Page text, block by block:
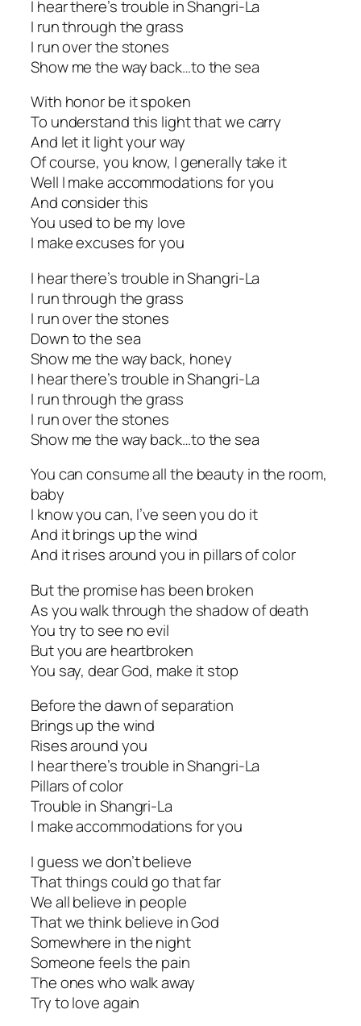
I hear there’s trouble in Shangri-La
I run through the grass
I run over the stones
Show me the way back…to the sea
With honor be it spoken
To understand this light that we carry
And let it light your way
Of course, you know, I generally take it
Well I make accommodations for you
And consider this
You used to be my love
I make excuses for you
I hear there’s trouble in Shangri-La
I run through the grass
I run over the stones
Down to the sea
Show me the way back, honey
I hear there’s trouble in Shangri-La
I run through the grass
I run over the stones
Show me the way back…to the sea
You can consume all the beauty in the room,
baby
I know you can, I’ve seen you do it
And it brings up the wind
And it rises around you in pillars of color
But the promise has been broken
As you walk through the shadow of death
You try to see no evil
But you are heartbroken
You say, dear God, make it stop
Before the dawn of separation
Brings up the wind
Rises around you
I hear there’s trouble in Shangri-La
Pillars of color
Trouble in Shangri-La
I make accommodations for you
I guess we don’t believe
That things could go that far
We all believe in people
That we think believe in God
Somewhere in the night
Someone feels the pain
The ones who walk away
Try to love again